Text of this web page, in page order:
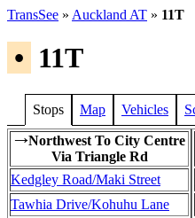
TransSee » Auckland AT » 11T
• 11T
Stops Map Vehicles
→Northwest To City Centre
Via Triangle Rd
Kedgley Road/Maki Street
Tawhia Drive/Kohuhu Lane